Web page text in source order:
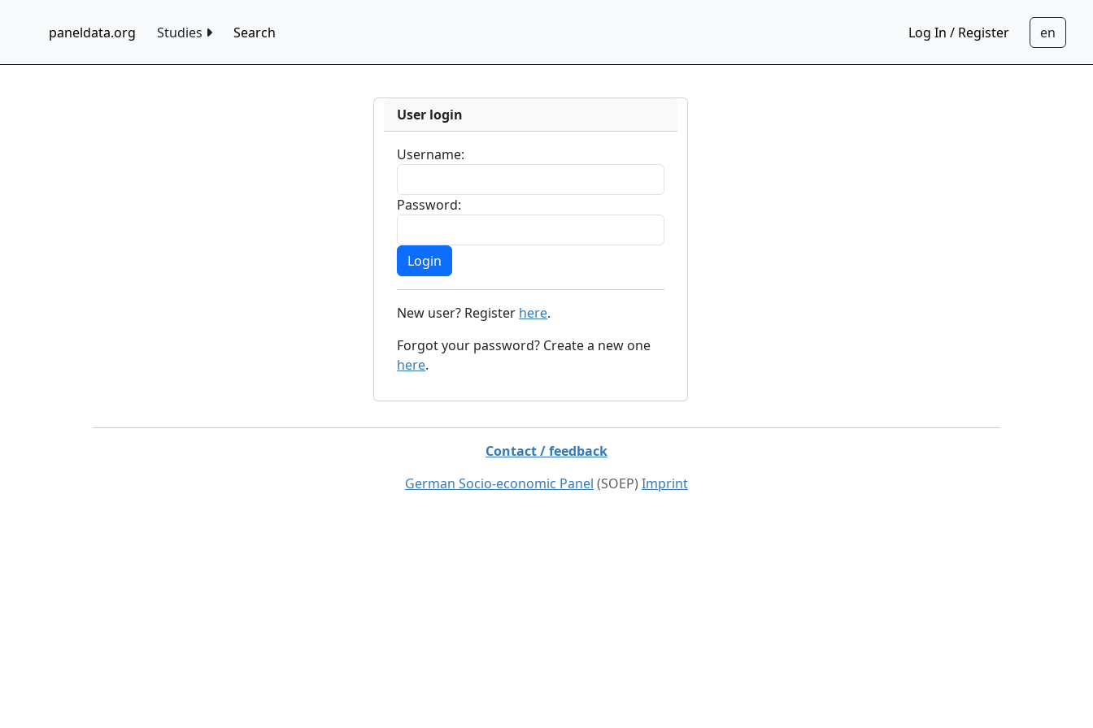
paneldata.org Studies Search Log In / Register
User login
Username:
Password:
New user? Register here.
Forgot your password? Create a new one
here.
Contact / feedback
German Socio-economic Panel (SOEP) Imprint